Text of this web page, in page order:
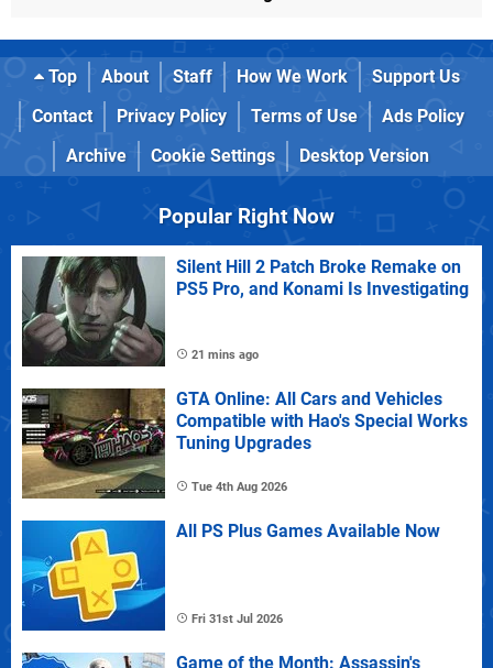
Top About Staff How We Work
Support Us
Contact
Privacy Policy Terms of Use
Ads Policy
Archive
Cookie Settings Desktop Version
Popular Right Now
Silent Hill 2 Patch Broke Remake on
PS5 Pro, and Konami Is Investigating
21 mins ago
GTA Online: All Cars and Vehicles
Compatible with Hao's Special Works
Tuning Upgrades
Tue 4th Aug 2026
All PS Plus Games Available Now
Fri 31st Jul 2026
Game of the Month: Assassin's